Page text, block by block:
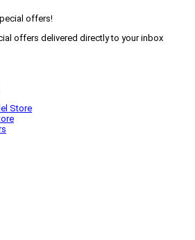
offers!
offers delivered directly to your inbox
Store